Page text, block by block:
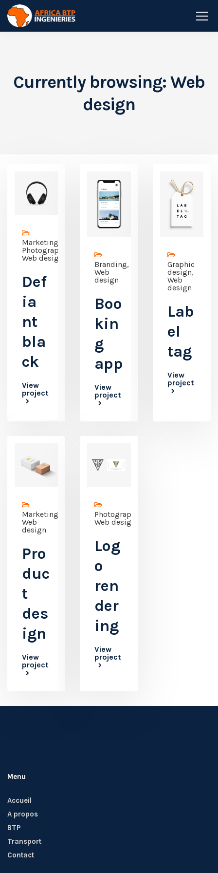
Currently browsing: Web
design
Marketing,
Photography,
Web design
Def
ia
nt
bla
ck
View
project
Branding,
Web
design
Boo
kin
g
app
View
project
Graphic
design,
Web
design
Lab
el
tag
View
project
Marketing,
Web
design
Pro
duc
t
des
ign
View
project
Photography,
Web design
Log
o
ren
der
ing
View
project
Menu
Accueil
A propos
BTP
Transport
Contact